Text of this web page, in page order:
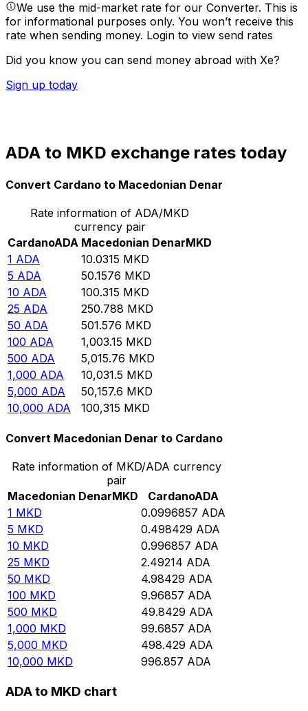
We use the mid-market rate for our Converter. This is
for informational purposes only. You won’t receive this
rate when sending money. Login to view send rates
Did you know you can send money abroad with Xe?
Sign up today
ADA to MKD exchange rates today
Convert Cardano to Macedonian Denar
Rate information of ADA/MKD
currency pair
CardanoADA Macedonian DenarMKD
1 ADA 10.0315 MKD
5 ADA 50.1576 MKD
10 ADA 100.315 MKD
25 ADA 250.788 MKD
50 ADA 501.576 MKD
100 ADA 1,003.15 MKD
500 ADA 5,015.76 MKD
1,000 ADA 10,031.5 MKD
5,000 ADA 50,157.6 MKD
10,000 ADA 100,315 MKD
Convert Macedonian Denar to Cardano
Rate information of MKD/ADA currency
pair
Macedonian DenarMKD CardanoADA
1 MKD 0.0996857 ADA
5 MKD 0.498429 ADA
10 MKD 0.996857 ADA
25 MKD 2.49214 ADA
50 MKD 4.98429 ADA
100 MKD 9.96857 ADA
500 MKD 49.8429 ADA
1,000 MKD 99.6857 ADA
5,000 MKD 498.429 ADA
10,000 MKD 996.857 ADA
ADA to MKD chart